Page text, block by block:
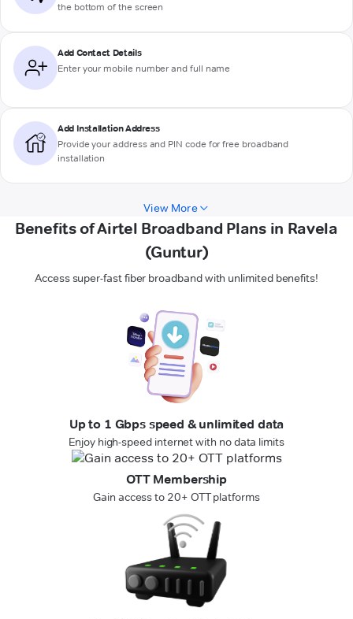
the bottom of the screen
Add Contact Details
Enter your mobile number and full name
Add Installation Address
Provide your address and PIN code for free broadband
installation
View More
Benefits of Airtel Broadband Plans in Ravela
(Guntur)
Access super-fast fiber broadband with unlimited benefits!
Up to 1 Gbps speed & unlimited data
Enjoy high-speed internet with no data limits
OTT Membership
Gain access to 20+ OTT platforms